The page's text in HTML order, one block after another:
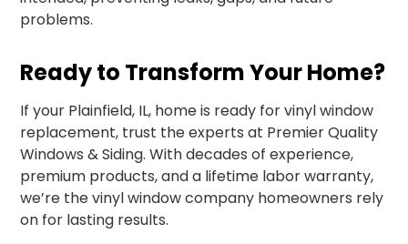
problems.
Ready to Transform Your Home?
If your Plainfield, IL, home is ready for vinyl window
replacement, trust the experts at Premier Quality
Windows & Siding. With decades of experience,
premium products, and a lifetime labor warranty,
we’re the vinyl window company homeowners rely
on for lasting results.